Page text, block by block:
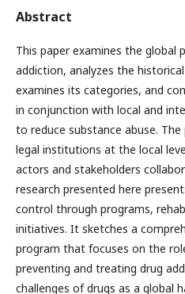
Abstract
This paper examines the global
addiction, analyzes the
examines its categories, and
in conjunction with local and
to reduce substance abuse.
legal institutions at the local
actors and stakeholders
research presented here
control through programs,
initiatives. It sketches a
program that focuses on the
preventing and treating drug
challenges of drugs as a global